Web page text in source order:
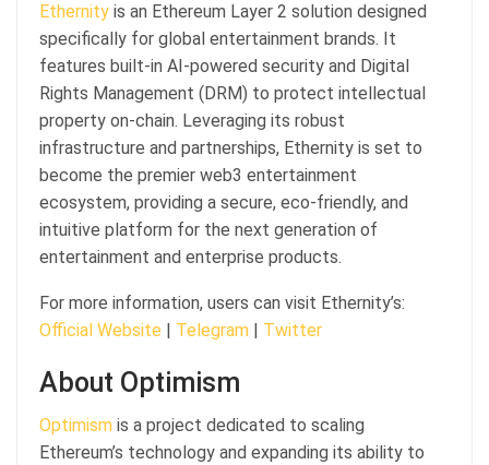
Ethernity is an Ethereum Layer 2 solution designed
specifically for global entertainment brands. It
features built-in AI-powered security and Digital
Rights Management (DRM) to protect intellectual
property on-chain. Leveraging its robust
infrastructure and partnerships, Ethernity is set to
become the premier web3 entertainment
ecosystem, providing a secure, eco-friendly, and
intuitive platform for the next generation of
entertainment and enterprise products.
For more information, users can visit Ethernity’s:
Official Website
Telegram Twitter
About Optimism
Optimism is a project dedicated to scaling
Ethereum’s technology and expanding its ability to